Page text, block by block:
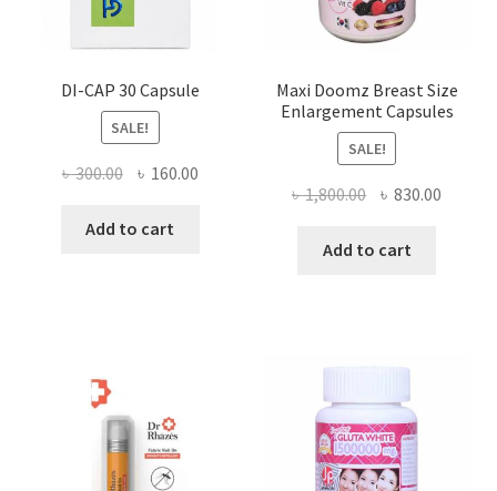
DI-CAP 30 Capsule
SALE!
৳300.00 Original
was:
৳ 160.00Current
Add to cart
Maxi Doomz Breast Size
Enlargement Capsules
SALE!
৳1,800.00 Original
was:
৳ 830.00
Add to cart